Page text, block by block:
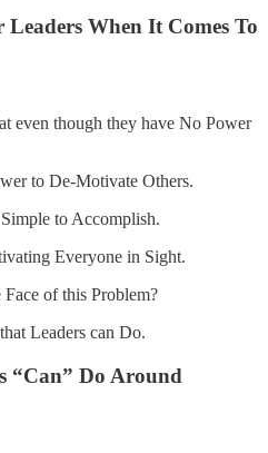
When It Comes To
even though they have No Power
to De-Motivate Others.
to Accomplish.
Everyone in Sight.
of this Problem?
Leaders can Do.
“Can” Do Around